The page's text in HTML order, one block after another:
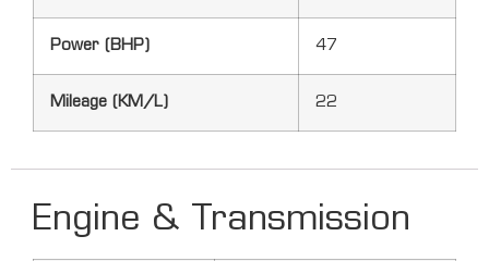
Power (BHP) 47
Mileage (KM/L) 22
Engine & Transmission